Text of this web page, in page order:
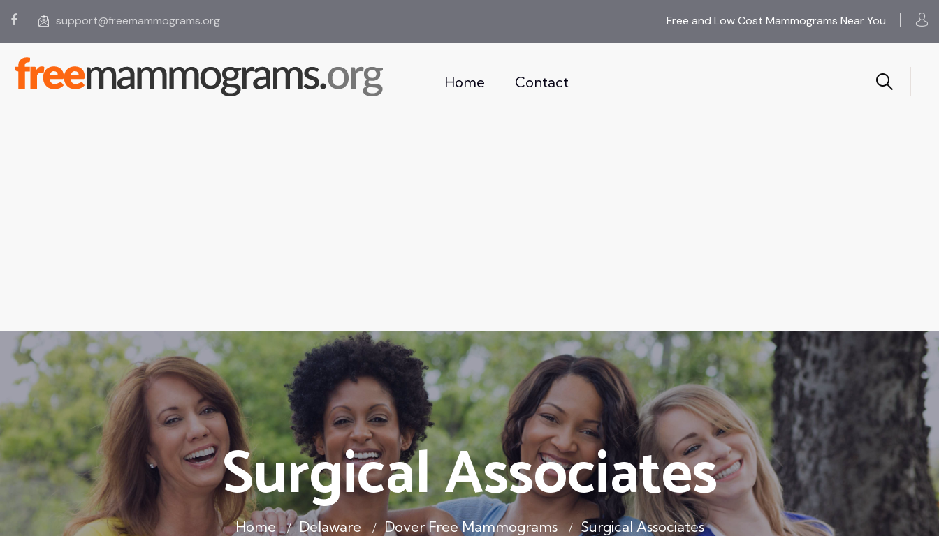
support@freemammograms.org Free and Low Cost Mammograms Near You
Home Contact
Surgical Associates
Home Delaware Dover Free Mammograms Surgical Associates